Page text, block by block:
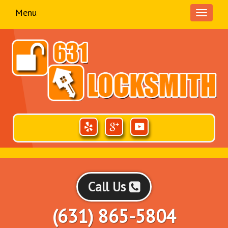
Toggle
Menu
Call Us
(631) 865-5804